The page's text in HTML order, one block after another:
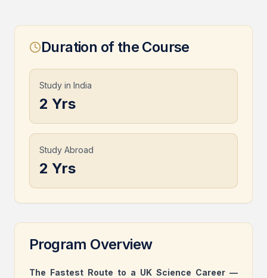
Duration of the Course
Study in India
2 Yrs
Study Abroad
2 Yrs
Program Overview
The Fastest Route to a UK Science Career —